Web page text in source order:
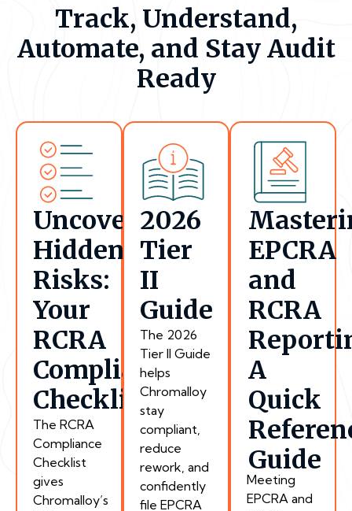
Track, Understand,
Automate, and Stay Audit
Ready
Uncover
Hidden
Risks:
Your
RCRA
Compliance
Checklist
The RCRA
Compliance
Checklist
gives
Chromalloy’s
2026
Tier
II
Guide
The 2026
Tier II Guide
helps
Chromalloy
stay
compliant,
reduce
rework, and
confidently
file EPCRA
EPCRA
and
RCRA
A
Quick
Guide
Meeting
EPCRA and